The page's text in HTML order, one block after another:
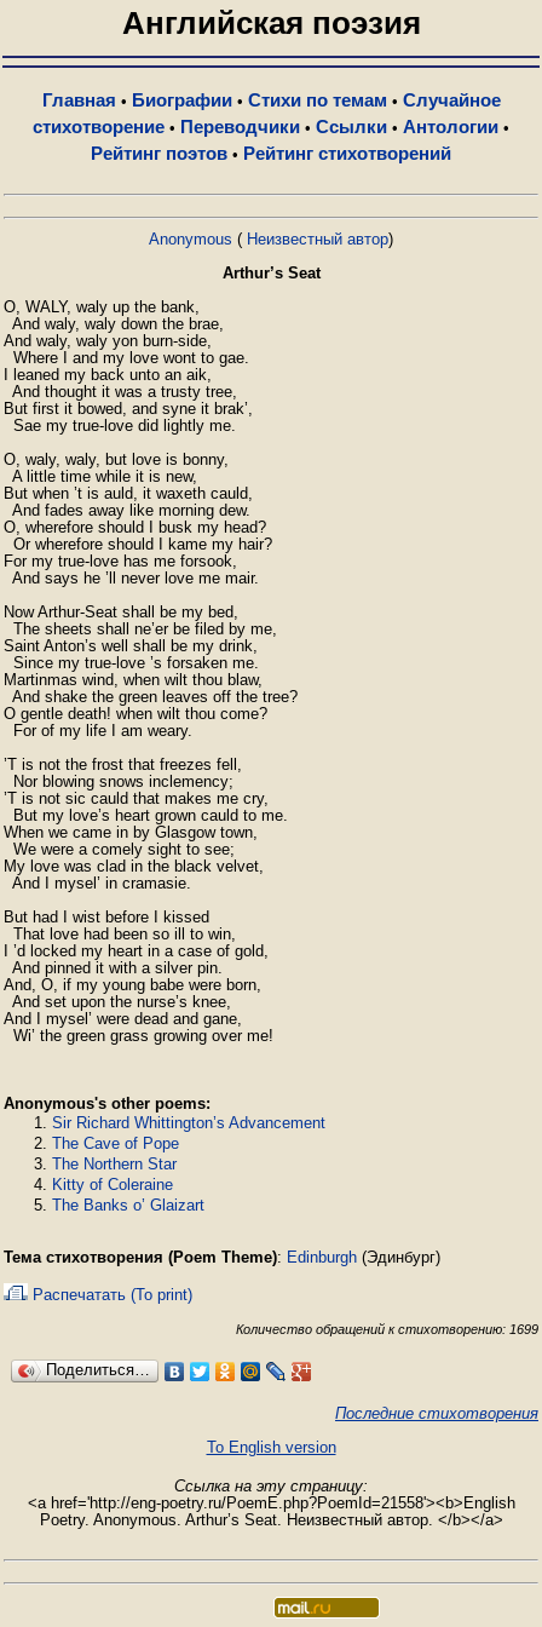
Английская поэзия
Главная • Биографии• Стихи по темам • Случайное
стихотворение • Переводчики • Ссылки • Антологии •
Рейтинг поэтов • Рейтинг стихотворений
Anonymous ( Неизвестный автор)
Arthur’s Seat
O, WALY, waly up the bank,
  And waly, waly down the brae,
And waly, waly yon burn-side,
  Where I and my love wont to gae.
I leaned my back unto an aik,
  And thought it was a trusty tree,
But first it bowed, and syne it brak’,
  Sae my true-love did lightly me.
O, waly, waly, but love is bonny,
  A little time while it is new,
But when ’t is auld, it waxeth cauld,
  And fades away like morning dew.
O, wherefore should I busk my head?
  Or wherefore should I kame my hair?
For my true-love has me forsook,
  And says he ’ll never love me mair.
Now Arthur-Seat shall be my bed,
  The sheets shall ne’er be filed by me,
Saint Anton’s well shall be my drink,
  Since my true-love ’s forsaken me.
Martinmas wind, when wilt thou blaw,
  And shake the green leaves off the tree?
O gentle death! when wilt thou come?
  For of my life I am weary.
’T is not the frost that freezes fell,
  Nor blowing snows inclemency;
’T is not sic cauld that makes me cry,
  But my love’s heart grown cauld to me.
When we came in by Glasgow town,
  We were a comely sight to see;
My love was clad in the black velvet,
  And I mysel’ in cramasie.
But had I wist before I kissed
  That love had been so ill to win,
I ’d locked my heart in a case of gold,
  And pinned it with a silver pin.
And, O, if my young babe were born,
  And set upon the nurse’s knee,
And I mysel’ were dead and gane,
  Wi’ the green grass growing over me!
Anonymous's other poems:
Sir Richard Whittington’s Advancement
The Cave of Pope
The Northern Star
Kitty of Coleraine
The Banks o’ Glaizart
Тема стихотворения (Poem Theme): Edinburgh (Эдинбург)
Распечатать (To print)
Количество обращений к стихотворению: 1699
Поделиться…
Последние стихотворения
To English version
Ссылка на эту страницу:
<a href='http://eng-poetry.ru/PoemE.php?PoemId=21558'><b>English
Poetry. Anonymous. Arthur’s Seat. Неизвестный автор. </b></a>